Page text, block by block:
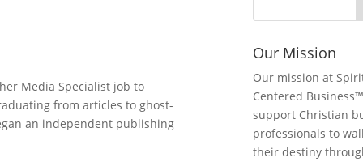
Media Specialist job to
from articles to ghost-
an independent publishing
Our Mission
Our mission at
Centered
support Christian
professionals to
their destiny